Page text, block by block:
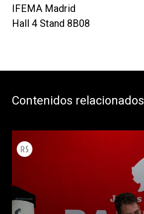
IFEMA Madrid
Hall 4 Stand 8B08
Contenidos relacionados